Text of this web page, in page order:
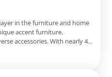
Stainless Steel
in the furniture and home
accent furniture,
accessories. With nearly 40